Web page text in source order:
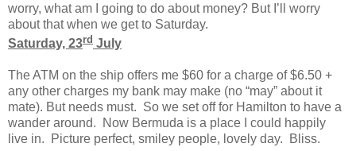
worry, what am I going to do about money? But I’ll worry
about that when we get to Saturday.
Saturday, 23rd July
The ATM on the ship offers me $60 for a charge of $6.50 +
any other charges my bank may make (no “may” about it
mate). But needs must. So we set off for Hamilton to have a
wander around. Now Bermuda is a place I could happily
live in. Picture perfect, smiley people, lovely day. Bliss.